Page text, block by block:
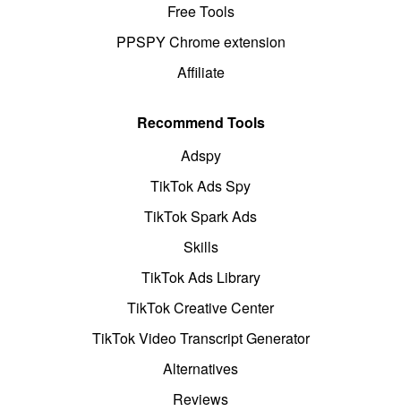
Free Tools
PPSPY Chrome extension
Affiliate
Recommend Tools
Adspy
TikTok Ads Spy
TikTok Spark Ads
Skills
TikTok Ads Library
TikTok Creative Center
TikTok Video Transcript Generator
Alternatives
Reviews